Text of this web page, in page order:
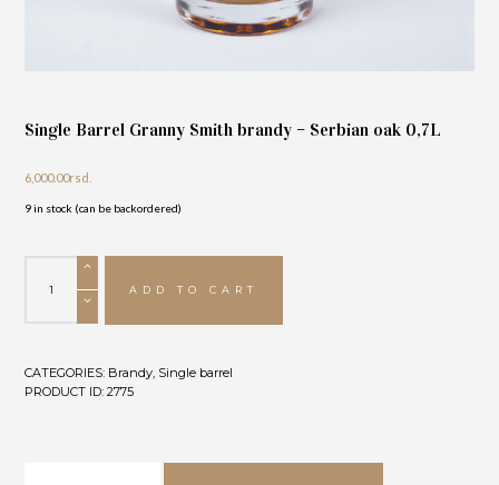
Single Barrel Granny Smith brandy – Serbian oak 0,7L
6,000.00rsd.
9 in stock (can be backordered)
Barrel
Serbian
oak
ADD TO CART
CATEGORIES: Brandy, Single barrel
PRODUCT ID:2775